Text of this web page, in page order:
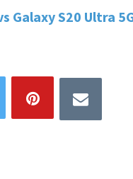
Galaxy S20 Ultra